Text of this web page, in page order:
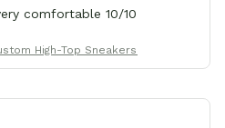
comfortable 10/10
High-Top Sneakers